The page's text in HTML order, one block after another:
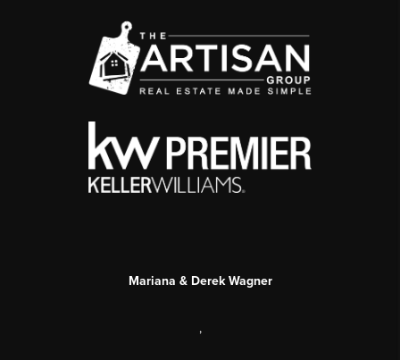
Mariana & Derek Wagner
,